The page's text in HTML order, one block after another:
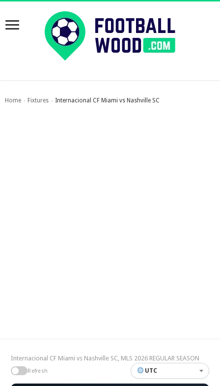
Home › Fixtures › Internacional CF Miami vs Nashville SC
Internacional CF Miami vs Nashville SC, MLS 2026 REGULAR SEASON
Refresh UTC